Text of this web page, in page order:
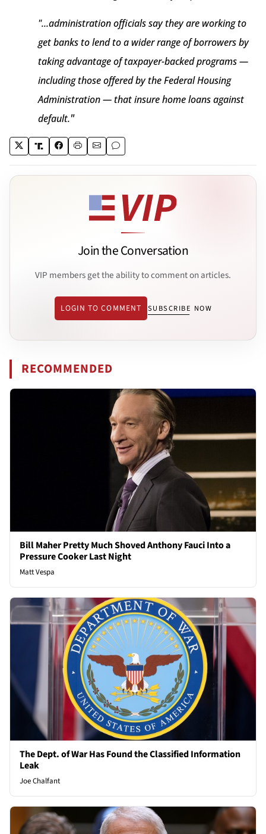
"...administration officials say they are working to
get banks to lend to a wider range of borrowers by
taking advantage of taxpayer-backed programs —
including those offered by the Federal Housing
Administration — that insure home loans against
default."
Join the Conversation
VIP members get the ability to comment on articles.
LOGIN TO COMMENT SUBSCRIBE NOW
RECOMMENDED
Bill Maher Pretty Much Shoved Anthony Fauci Into a
Pressure Cooker Last Night
Matt Vespa
The Dept. of War Has Found the Classified Information
Leak
Joe Chalfant